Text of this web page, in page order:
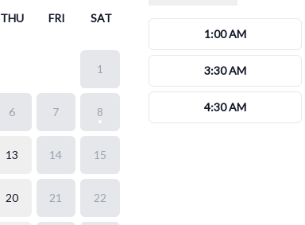
THU FRI SAT
1
6 7 8
13 14 15
20 21 22
1:00 AM
3:30 AM
4:30 AM